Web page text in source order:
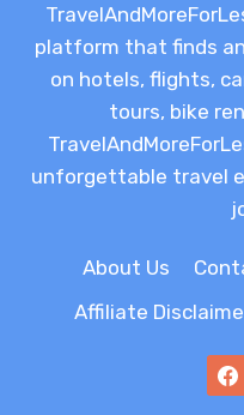
platform that finds
on hotels, flights,
tours, bike
unforgettable travel
About Us
Affiliate